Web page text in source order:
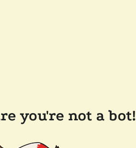
you're not a bot!